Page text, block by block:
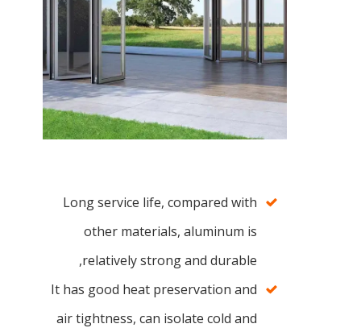
Long service life, compared with
other materials, aluminum is
relatively strong and durable,
It has good heat preservation and
air tightness, can isolate cold and